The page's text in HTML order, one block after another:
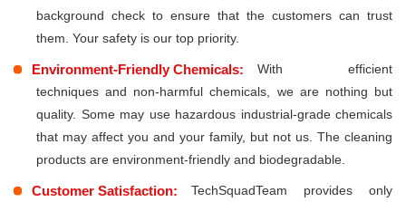
background check to ensure that the customers can trust
them. Your safety is our top priority.
Environment-Friendly Chemicals:
With efficient
techniques and non-harmful chemicals, we are nothing but
quality. Some may use hazardous industrial-grade chemicals
that may affect you and your family, but not us. The cleaning
products are environment-friendly and biodegradable.
Customer Satisfaction:
TechSquadTeam provides only